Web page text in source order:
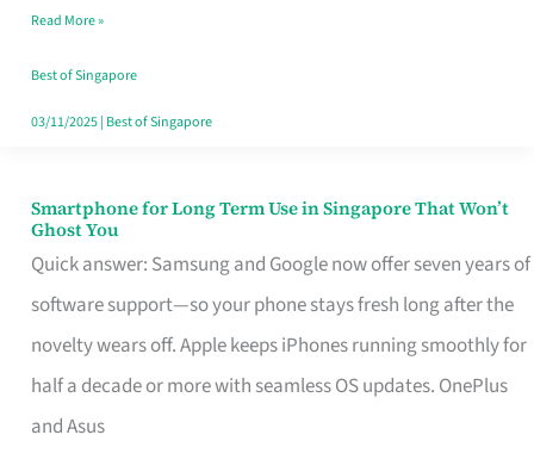
Fits
Your
Singapore
Read More »
Best of Singapore
03/11/2025| Best of Singapore
Smartphone for Long Term Use in Singapore That Won’t
Ghost You
Quick answer: Samsung and Google now offer seven years of
software support—so your phone stays fresh long after the
novelty wears off. Apple keeps iPhones running smoothly for
half a decade or more with seamless OS updates. OnePlus
and Asus
Smartphone
for
Long
Term
Use
in